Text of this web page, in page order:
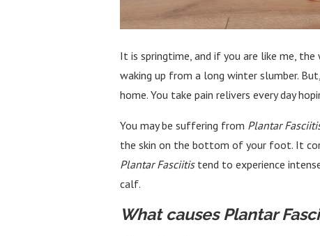
It is springtime, and if you are like me,
waking up from a long winter slumber.
home. You take pain relivers every day
You may be suffering from Plantar
the skin on the bottom of your foot. It
Plantar Fasciitistend to experience
calf.
What causes Plantar